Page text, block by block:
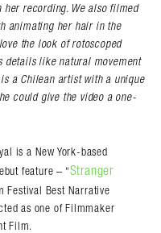
her recording. We also filmed
animating her hair in the
the look of rotoscoped
details like natural movement
a Chilean artist with a unique
could give the video a one-
is a New York-based
feature – “Stranger
Festival Best Narrative
as one of Filmmaker
Film.